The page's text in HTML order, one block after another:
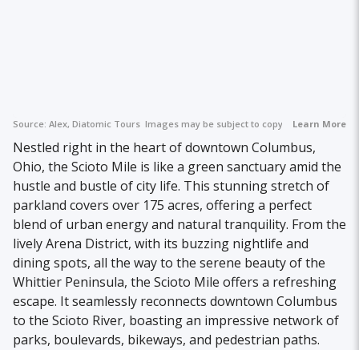
Source: Alex, Diatomic Tours Images may be subject to copyright.Learn More
Nestled right in the heart of downtown Columbus,
Ohio, the Scioto Mile is like a green sanctuary amid the
hustle and bustle of city life. This stunning stretch of
parkland covers over 175 acres, offering a perfect
blend of urban energy and natural tranquility. From the
lively Arena District, with its buzzing nightlife and
dining spots, all the way to the serene beauty of the
Whittier Peninsula, the Scioto Mile offers a refreshing
escape. It seamlessly reconnects downtown Columbus
to the Scioto River, boasting an impressive network of
parks, boulevards, bikeways, and pedestrian paths.